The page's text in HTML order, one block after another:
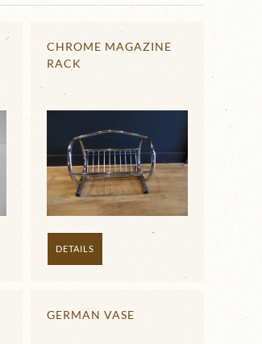
CHROME MAGAZINE
RACK
DETAILS
GERMAN VASE